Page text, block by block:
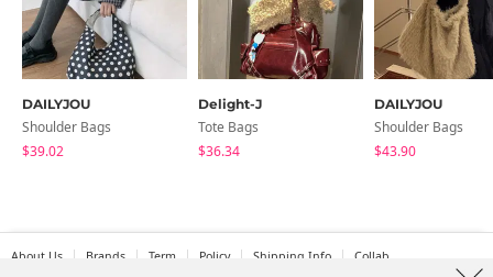
DAILYJOU
Shoulder Bags
$39.02
Delight-J
Tote Bags
$36.34
DAILYJOU
Shoulder Bags
$43.90
About Us Brands Term Policy Shipping Info Collab